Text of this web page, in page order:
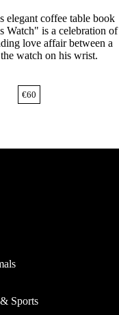
elegant coffee table book
Watch" is a celebration of
love affair between a
watch on his wrist.
€60
Sports